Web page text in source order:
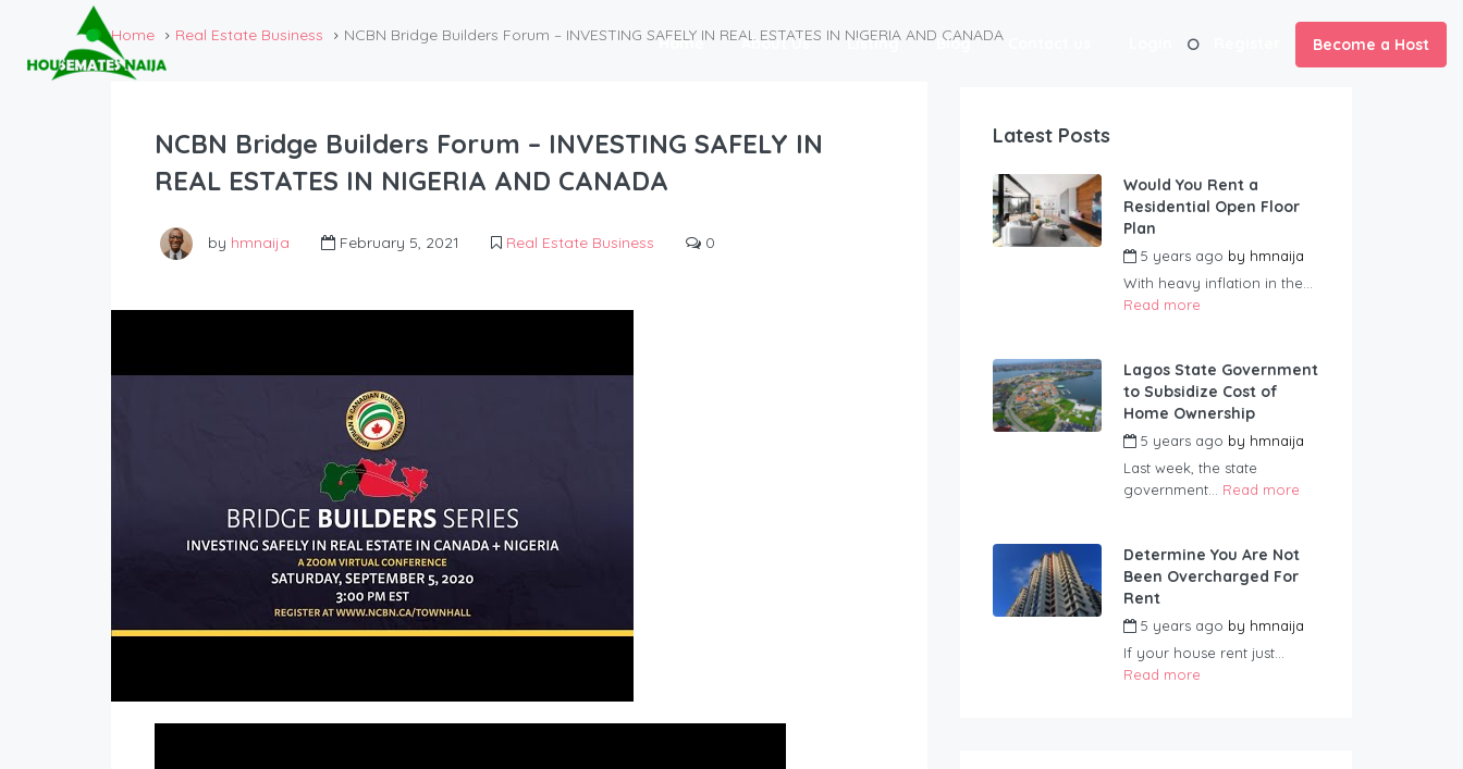
Home About Us Listing Blog Become a Host
Home Real Estate Business NCBN Bridge Builders Forum – INVESTING SAFELY IN REAL ESTATES IN NIGERIA AND CANADA
NCBN Bridge Builders Forum – INVESTING SAFELY IN
REAL ESTATES IN NIGERIA AND CANADA
by hmnaija February 5, 2021 Real Estate Business 0
Latest Posts
Would You Rent a
Residential Open Floor
Plan
5 years ago by hmnaija
With heavy inflation in the...
Read more
Lagos State Government
to Subsidize Cost of
Home Ownership
5 years ago by hmnaija
Last week, the state
government... Read more
Determine You Are Not
Been Overcharged For
Rent
5 years ago by hmnaija
If your house rent just...
Read more